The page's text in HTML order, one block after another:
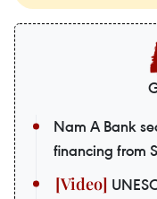
Nam A Bank
financing from